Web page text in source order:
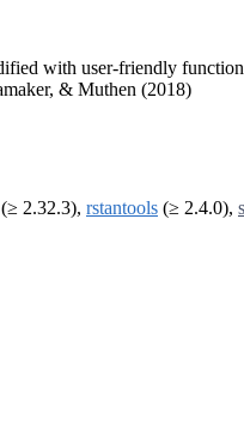
with user-friendly
& Muthen (2018)
(≥ 2.32.3), rstantools (≥ 2.4.0),